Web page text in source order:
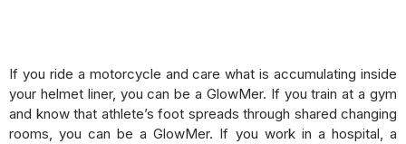
If you ride a motorcycle and care what is accumulating inside
your helmet liner, you can be a GlowMer. If you train at a gym
and know that athlete’s foot spreads through shared changing
rooms, you can be a GlowMer. If you work in a hospital, a